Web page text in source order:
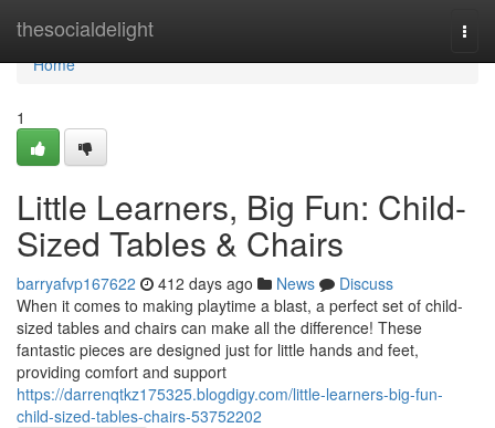
thesocialdelight
Home
Home
1
Little Learners, Big Fun: Child-
Sized Tables & Chairs
barryafvp167622 412 days ago News
Discuss
When it comes to making playtime a blast, a perfect set of child-
sized tables and chairs can make all the difference! These
fantastic pieces are designed just for little hands and feet,
providing comfort and support
https://darrenqtkz175325.blogdigy.com/little-learners-big-fun-
child-sized-tables-chairs-53752202